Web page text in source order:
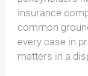
insurance
common
every case in
matters in a